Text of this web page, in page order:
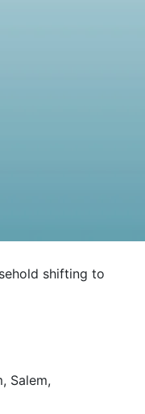
shifting to
Salem,